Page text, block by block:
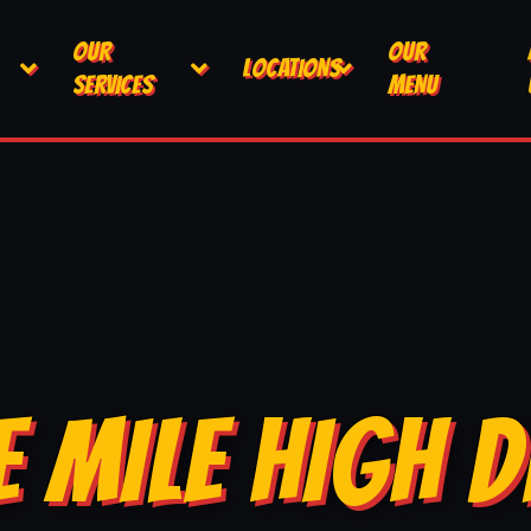
OUR
SERVICES
LOCATIONS
OUR
MENU
MILE HIGH